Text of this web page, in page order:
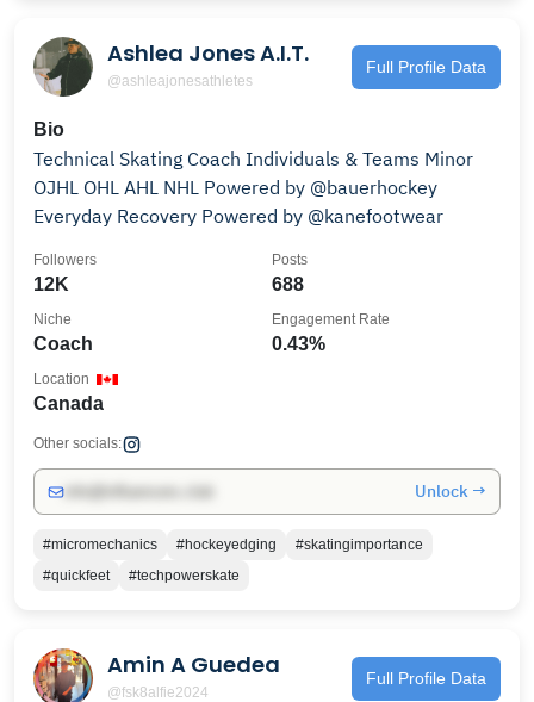
Ashlea Jones A.I.T.
@ashleajonesathletes
Full Profile Data
Bio
Technical Skating Coach Individuals & Teams Minor
OJHL OHL AHL NHL Powered by @bauerhockey
Everyday Recovery Powered by @kanefootwear
12K
Followers
688
Posts
Coach
Niche
0.43%
Engagement Rate
Canada
Location
Other socials:
Unlock →
#micromechanics #hockeyedging
#skatingimportance
#quickfeet
#techpowerskate
Amin A Guedea
@fsk8alfie2024
Full Profile Data